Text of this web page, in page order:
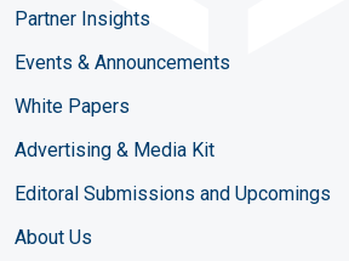
Partner Insights
Events & Announcements
White Papers
Advertising & Media Kit
Editoral Submissions and Upcomings
About Us